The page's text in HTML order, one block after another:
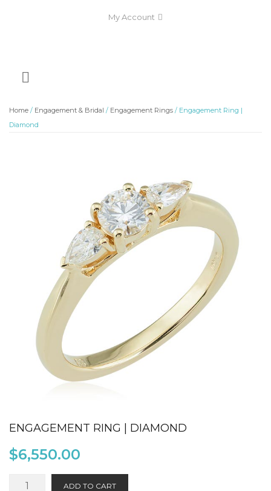
My Account
Home / Engagement & Bridal / Engagement Rings / Engagement Ring |
Diamond
ENGAGEMENT RING | DIAMOND
$6,550.00
EngagementADD TO CART